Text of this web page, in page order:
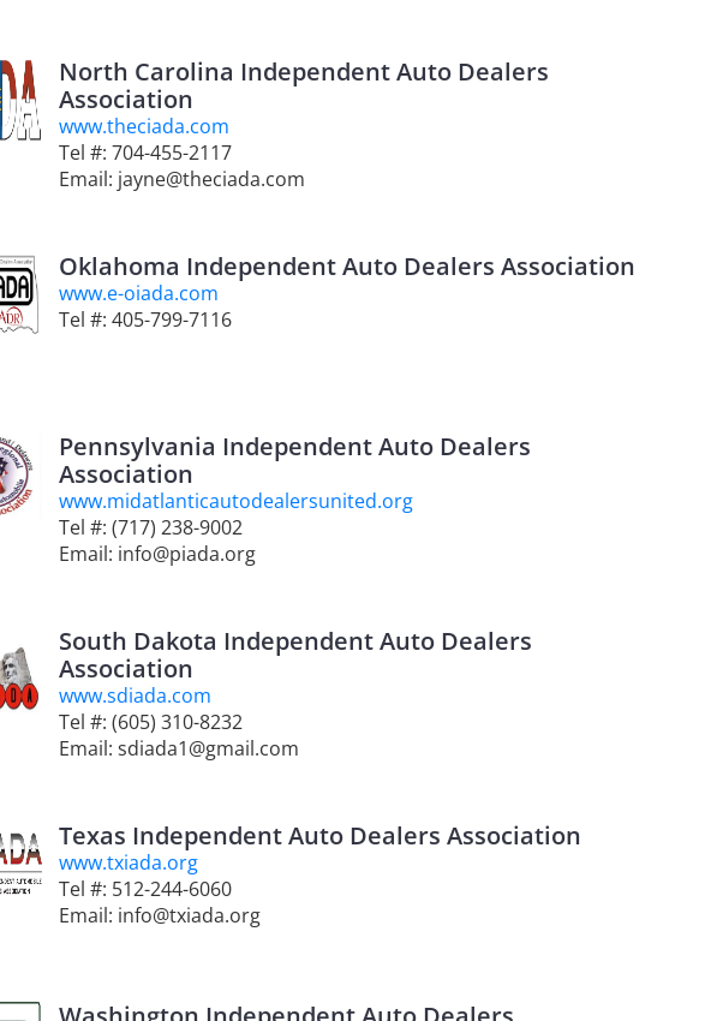
North Carolina Independent Auto Dealers
Association
www.theciada.com
Tel #: 704-455-2117
Email: jayne@theciada.com
Oklahoma Independent Auto Dealers Association
www.e-oiada.com
Tel #: 405-799-7116
Pennsylvania Independent Auto Dealers
Association
www.midatlanticautodealersunited.org
Tel #: (717) 238-9002
Email: info@piada.org
South Dakota Independent Auto Dealers
Association
www.sdiada.com
Tel #: (605) 310-8232
Email: sdiada1@gmail.com
Texas Independent Auto Dealers Association
www.txiada.org
Tel #: 512-244-6060
Email: info@txiada.org